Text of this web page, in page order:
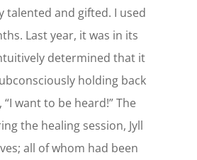
talented and gifted. I used
Last year, it was in its
determined that it
holding back
want to be heard!” The
the healing session, Jyll
all of whom had been